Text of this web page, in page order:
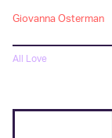
Giovanna Osterman
All Love